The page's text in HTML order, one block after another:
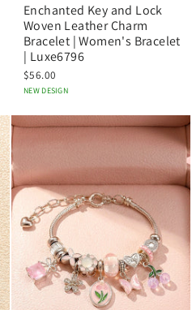
Enchanted Key and Lock
Woven Leather Charm
Bracelet | Women's Bracelet
| Luxe6796
$56.00
NEW DESIGN